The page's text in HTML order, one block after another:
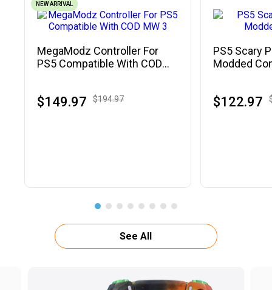
NEW ARRIVAL
MegaModz Controller For
PS5 Compatible With COD
$149.97 $194.97
PS5 Scary
Modded
$122.97
See All